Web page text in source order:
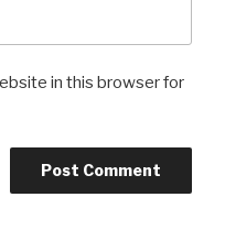
in this browser for